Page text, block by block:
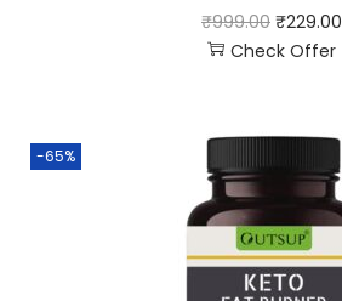
₹999.00 ₹229.00
Check Offer
-65%